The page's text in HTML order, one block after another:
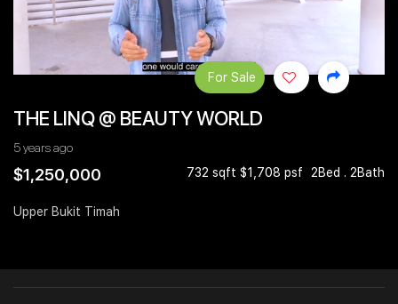
Perspectives
Sell
Overseas
Business Space
NexLevel Advantage
Success Hub
PWS Agent
PropNex Friends
Investors
Support
THE LINQ @ BEAUTY WORLD
5 years ago
$1,250,000 732 sqft $1,708 psf 2Bed . 2Bath
For Sale
Upper Bukit Timah